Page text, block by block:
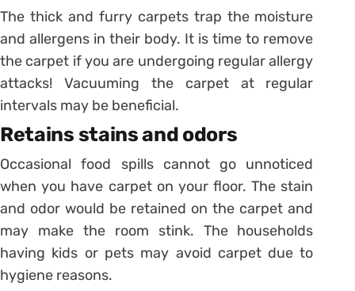
The thick and furry carpets trap the moisture
and allergens in their body. It is time to remove
the carpet if you are undergoing regular allergy
attacks! Vacuuming the carpet at regular
intervals may be beneficial.
Retains stains and odors
Occasional food spills cannot go unnoticed
when you have carpet on your floor. The stain
and odor would be retained on the carpet and
may make the room stink. The households
having kids or pets may avoid carpet due to
hygiene reasons.